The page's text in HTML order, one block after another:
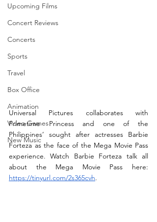
Upcoming Films
Concert Reviews
Concerts
Sports
Travel
Box Office
Animation
Video Games
New Music
Universal Pictures collaborates with
Primetime Princess and one of the
Philippines’ sought after actresses Barbie
Forteza as the face of the Mega Movie Pass
experience. Watch Barbie Forteza talk all
https://tinyurl.com/2s365cvh.